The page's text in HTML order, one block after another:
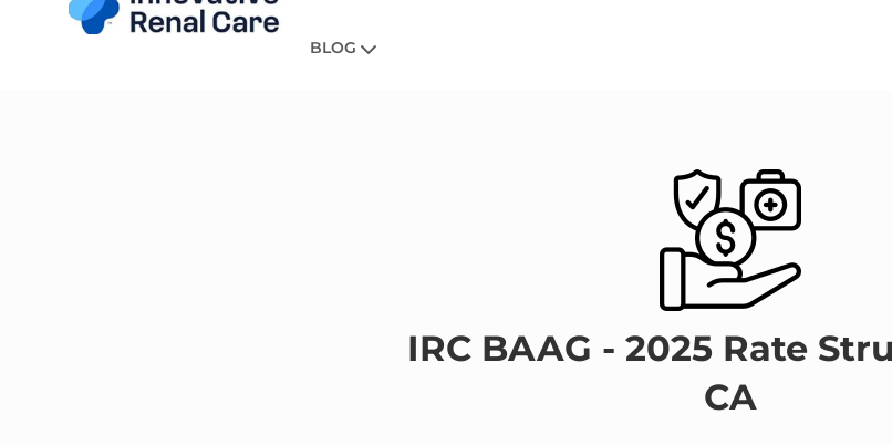
BLOG
IRC BAAG - 2025 Rate
CA